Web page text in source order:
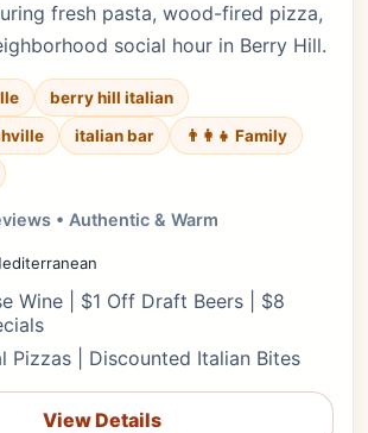
fresh pasta, wood-fired pizza,
social hour in Berry Hill.
berry hill italian
italian bar
👨‍👩‍👧 Family
• Authentic & Warm
Wine | $1 Off Draft Beers | $8
Pizzas | Discounted Italian Bites
View Details